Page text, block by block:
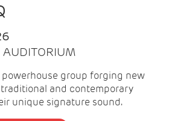
powerhouse group forging new
and contemporary
unique signature sound.